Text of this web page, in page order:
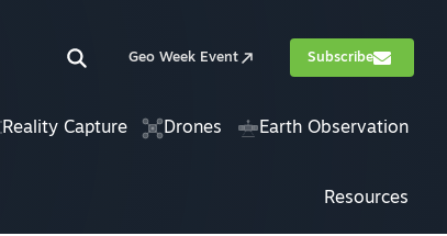
Geo Week Event Subscribe
Reality Capture Drones Earth Observation
Resources